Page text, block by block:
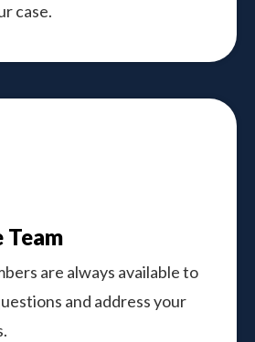
case.
Team
are always available to
and address your